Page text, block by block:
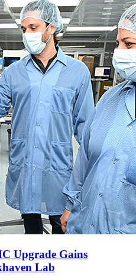
Upgrade Gains
Lab